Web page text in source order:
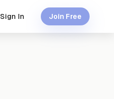
Sign In Join Free